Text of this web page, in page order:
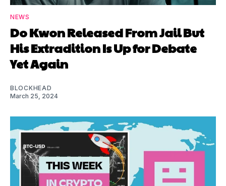
NEWS
Do Kwon Released From Jail But
His Extradition Is Up for Debate
Yet Again
BLOCKHEAD
March 25, 2024